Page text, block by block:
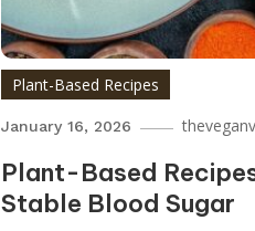
Plant-Based Recipes
January 16, 2026
Plant-Based
Stable Blood Sugar